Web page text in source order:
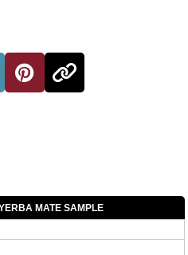
MATE SAMPLE